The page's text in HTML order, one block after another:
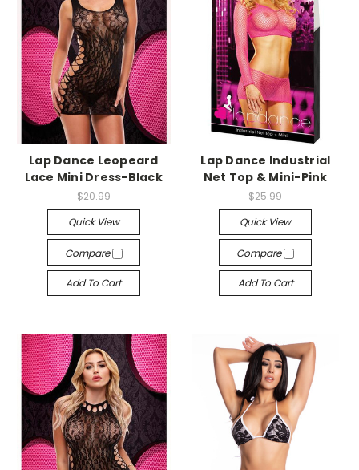
Lap Dance Leopeard
Lace Mini Dress-Black
$20.99
Quick View
Compare
Add To Cart
Lap Dance Industrial
Net Top & Mini-Pink
$25.99
Quick View
Compare
Add To Cart